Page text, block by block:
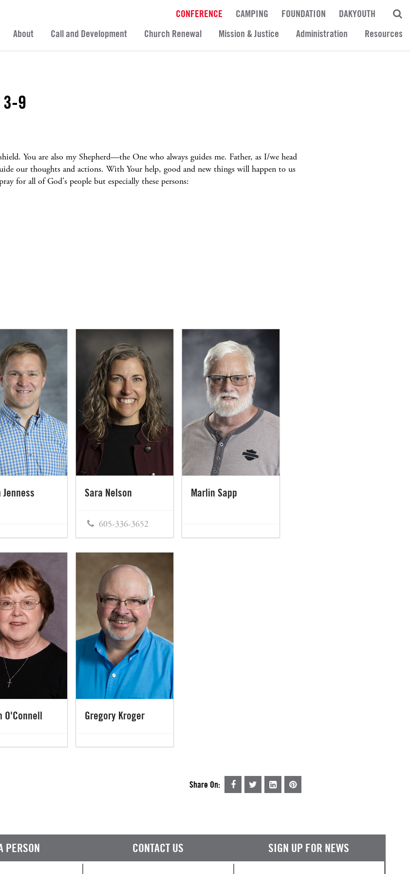
CONFERENCE CAMPING FOUNDATION
DAKYOUTH
About
Call and Development Church Renewal Mission & Justice Administration Resources
3-9
You are also my Shepherd—the One who always guides me. Father, as I/we head
our thoughts and actions. With Your help, good and new things will happen to us
for all of God's people but especially these persons:
Jenness Sara Nelson
605-336-3652
Marlin Sapp
O'Connell Gregory Kroger
Share On:
PERSON CONTACT US SIGN UP FOR NEWS